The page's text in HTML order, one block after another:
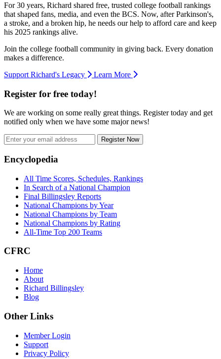
For 30 years, Richard shared free, trusted college football rankings
that shaped fans, media, and even the BCS. Now, after Parkinson's,
a stroke, and a broken hip, he needs our help to afford care and keep
his 2025 rankings alive.
Join the college football community in giving back. Every donation
makes a difference.
Support Richard's Legacy
Learn More
Register for free today!
We are working on some really great things. Register today and get
notified only when we have some major news!
Register Now
Footer
Encyclopedia
All Time Scores, Schedules, Rankings
In Search of a National Champion
Final Billingsley Reports
National Champions by Year
National Champions by Team
National Champions by Rating
All-Time Top 200 Teams
CFRC
Home
About
Richard Billingsley
Blog
Other Links
Member Login
Support
Privacy Policy